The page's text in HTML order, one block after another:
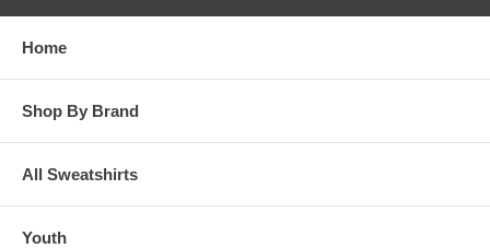
Home
Shop By Brand
All Sweatshirts
Youth